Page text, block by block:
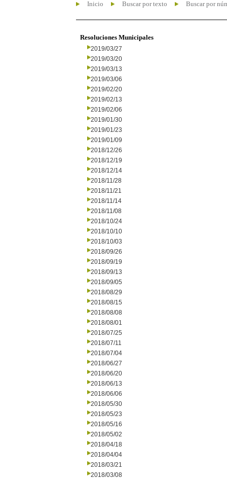
Inicio Buscar por texto Buscar por
Resoluciones Municipales
2019/03/27
2019/03/20
2019/03/13
2019/03/06
2019/02/20
2019/02/13
2019/02/06
2019/01/30
2019/01/23
2019/01/09
2018/12/26
2018/12/19
2018/12/14
2018/11/28
2018/11/21
2018/11/14
2018/11/08
2018/10/24
2018/10/10
2018/10/03
2018/09/26
2018/09/19
2018/09/13
2018/09/05
2018/08/29
2018/08/15
2018/08/08
2018/08/01
2018/07/25
2018/07/11
2018/07/04
2018/06/27
2018/06/20
2018/06/13
2018/06/06
2018/05/30
2018/05/23
2018/05/16
2018/05/02
2018/04/18
2018/04/04
2018/03/21
2018/03/08